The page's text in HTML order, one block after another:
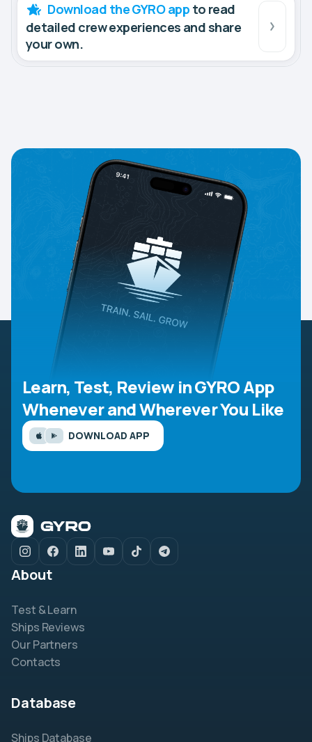
Download the GYRO app to read
detailed crew experiences and share
your own.
Learn, Test, Review in GYRO App
Whenever and Wherever You Like
DOWNLOAD APP
About
Test & Learn
Ships Reviews
Our Partners
Contacts
Database
Ships Database